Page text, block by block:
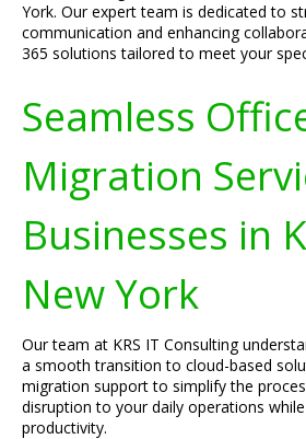
York. Our expert team is dedicated to
communication and enhancing
365 solutions tailored to meet your
Seamless
Migration
Businesses in
New York
Our team at KRS IT Consulting
a smooth transition to cloud-based
migration support to simplify the
disruption to your daily operations
productivity.